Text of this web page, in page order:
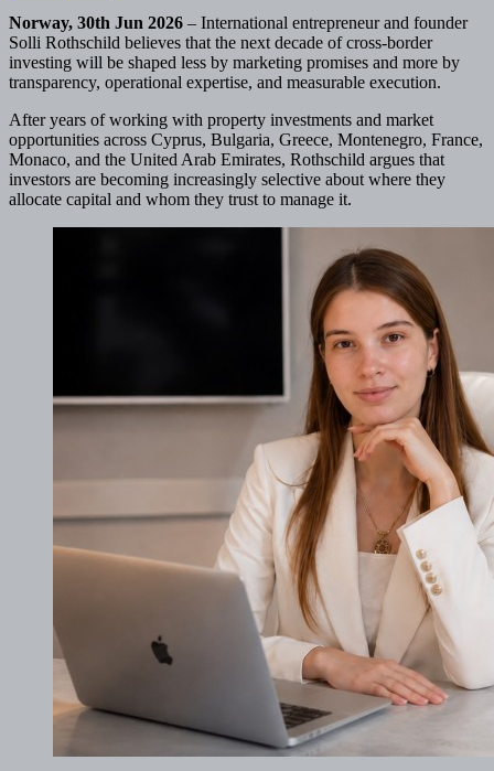
Norway, 30th Jun 2026 – International entrepreneur and founder
Solli Rothschild believes that the next decade of cross-border
investing will be shaped less by marketing promises and more by
transparency, operational expertise, and measurable execution.
After years of working with property investments and market
opportunities across Cyprus, Bulgaria, Greece, Montenegro, France,
Monaco, and the United Arab Emirates, Rothschild argues that
investors are becoming increasingly selective about where they
allocate capital and whom they trust to manage it.